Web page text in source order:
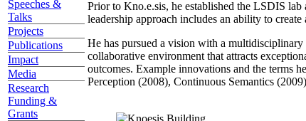
Speeches &
Talks
Projects
Publications
Impact
Media
Research
Funding &
Grants
Prior to Kno.e.sis, he established the LSDIS
leadership approach includes an ability to
He has pursued a vision with a
collaborative environment that attracts
outcomes. Example innovations and the terms
Perception (2008), Continuous Semantics